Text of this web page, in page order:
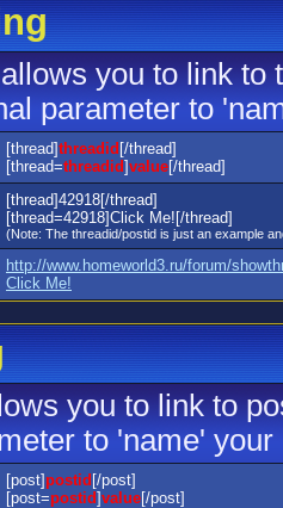
you to link to
parameter to
[thread]threadid [/thread]
[thread=threadid]value[/thread]
[thread]42918[/thread]
[thread=42918]Click Me![/thread]
(Note: The threadid/postid is just an example
http://www.homeworld3.ru/forum/
Click Me!
you to link to
to 'name' your
[post] postid [/post]
[post=postid]value[/post]